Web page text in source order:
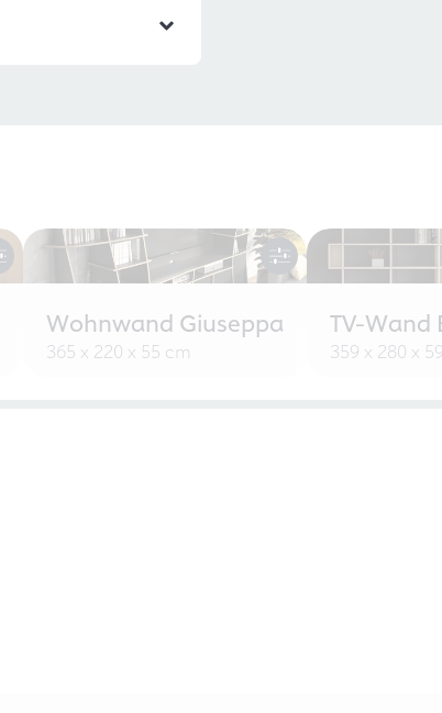
Wohnwand Giuseppa
365 x 220 x 55 cm
TV-Wand
359 x 280 x